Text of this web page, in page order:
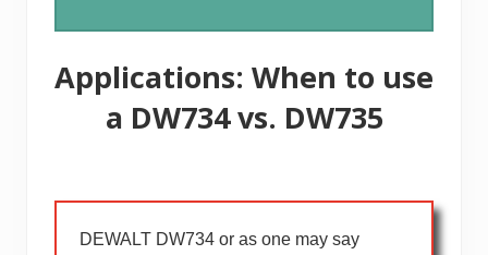
Applications: When to use
a DW734 vs. DW735
DEWALT DW734 or as one may say